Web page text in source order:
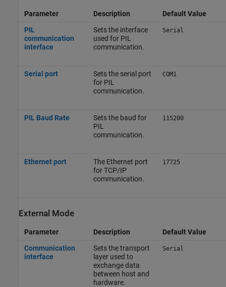
Parameter Description
Default Value
PIL
communication
interface
Sets the interface
used for PIL
communication.
Serial
Serial port
Sets the serial port
for PIL
communication.
COM1
PIL Baud Rate
Sets the baud for
PIL
communication.
115200
Ethernet port
The Ethernet port
for TCP/IP
communication.
17725
External Mode
Parameter Description
Default Value
Communication
interface
Sets the transport
layer used to
exchange data
between host and
hardware.
Serial